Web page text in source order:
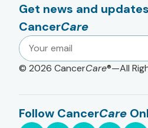
Get news and
CancerCare
© 2026 CancerCare®—All
Follow CancerCare